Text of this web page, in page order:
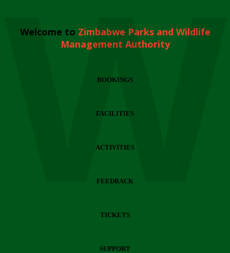
Welcome to Zimbabwe Parks and Wildlife
Management Authority
BOOKINGS
FACILITIES
ACTIVITIES
FEEDBACK
TICKETS
SUPPORT